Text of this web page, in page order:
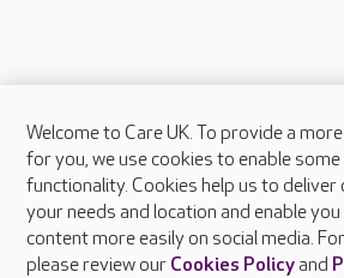
About Care UK
Press & media
Feedback & complaints
Careers at Care UK
Welcome to Care UK. To provide a
for you, we use cookies to enable
functionality. Cookies help us to
your needs and location and enable
content more easily on social media.
please review our Cookies Policyand